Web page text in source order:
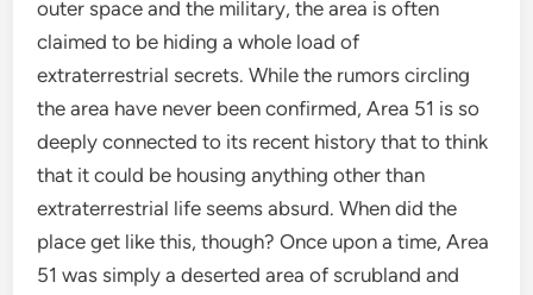
outer space and the military, the area is often
claimed to be hiding a whole load of
extraterrestrial secrets. While the rumors circling
the area have never been confirmed, Area 51 is so
deeply connected to its recent history that to think
that it could be housing anything other than
extraterrestrial life seems absurd. When did the
place get like this, though? Once upon a time, Area
51 was simply a deserted area of scrubland and